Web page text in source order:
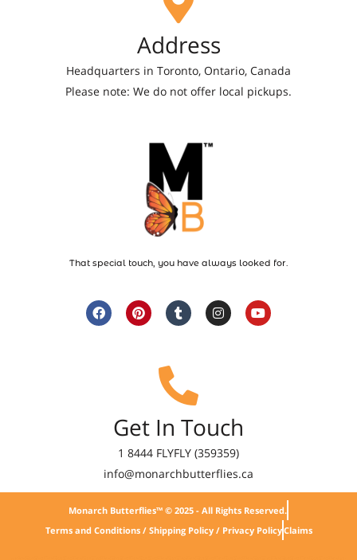
Address
Headquarters in Toronto, Ontario, Canada
Please note: We do not offer local pickups.
That special touch, you have always looked for.
Get In Touch
1 8444 FLYFLY (359359)
info@monarchbutterflies.ca
Monarch Butterflies™ © 2025 - All Rights Reserved.
Terms and Conditions / Shipping Policy / Privacy PolicyClaims